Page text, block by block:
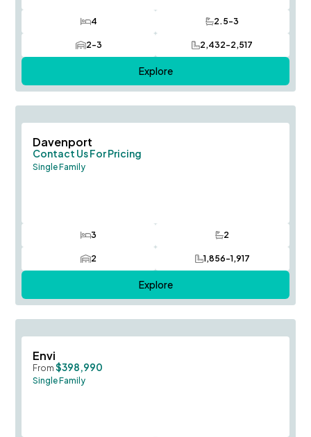
4
Bedrooms 2.5-3
Bathrooms
2-3
Car Garage 2,432-2,517
SQ FT
Explore
Davenport
Contact Us For Pricing
Single Family
3
Bedrooms 2
Bathrooms
2
Car Garage 1,856-1,917
SQ FT
Explore
Envi
From $398,990
Single Family